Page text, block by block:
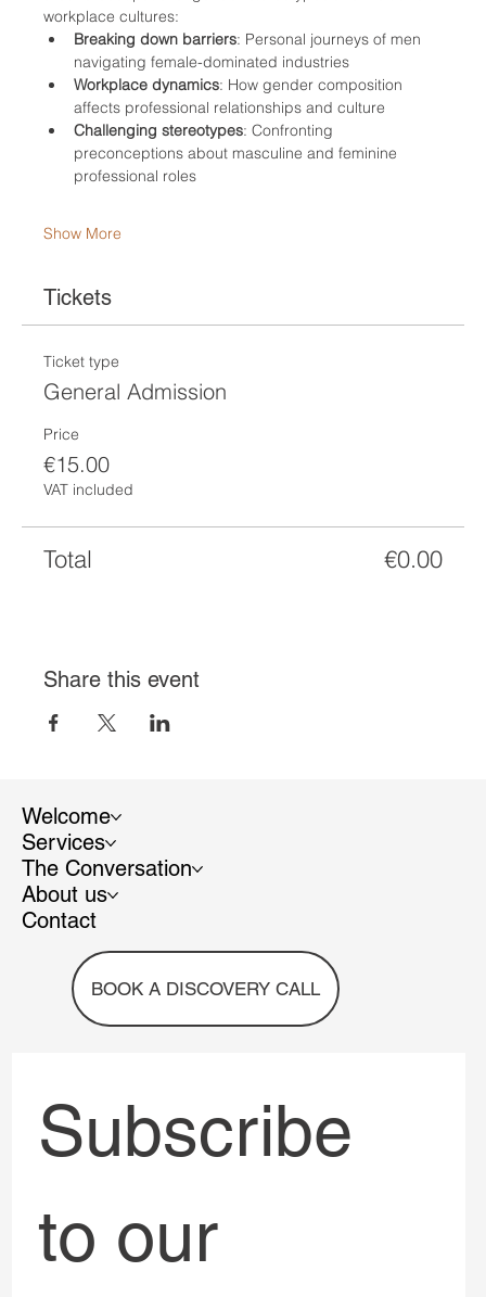
workplace cultures:
Breaking down barriers: Personal journeys of men
navigating female-dominated industries
Workplace dynamics: How gender composition
affects professional relationships and culture
Challenging stereotypes: Confronting
preconceptions about masculine and feminine
professional roles
Show More
Tickets
Ticket type
General Admission
Price
€15.00
VAT included
Total €0.00
Share this event
Welcome
Services
The Conversation
About us
Contact
BOOK A DISCOVERY CALL
Subscribe
to our